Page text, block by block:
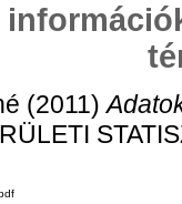
(2011)